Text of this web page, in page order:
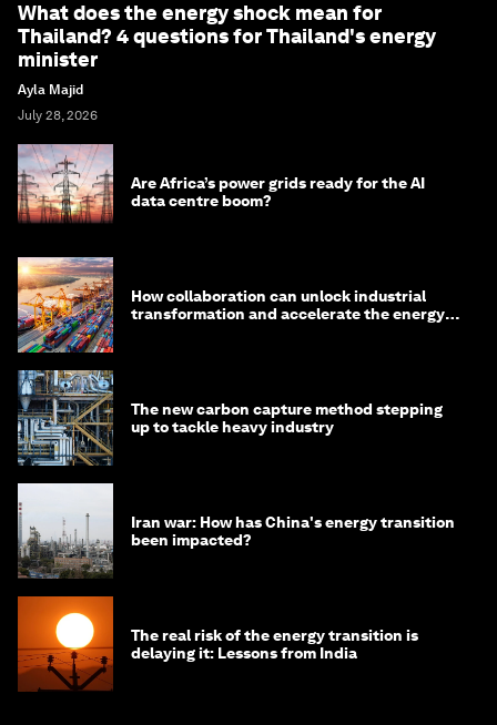
What does the energy shock mean for
Thailand? 4 questions for Thailand's energy
minister
Ayla Majid
July 28, 2026
Are Africa’s power grids ready for the AI
data centre boom?
How collaboration can unlock industrial
transformation and accelerate the energy
The new carbon capture method stepping
up to tackle heavy industry
Iran war: How has China's energy transition
been impacted?
The real risk of the energy transition is
delaying it: Lessons from India